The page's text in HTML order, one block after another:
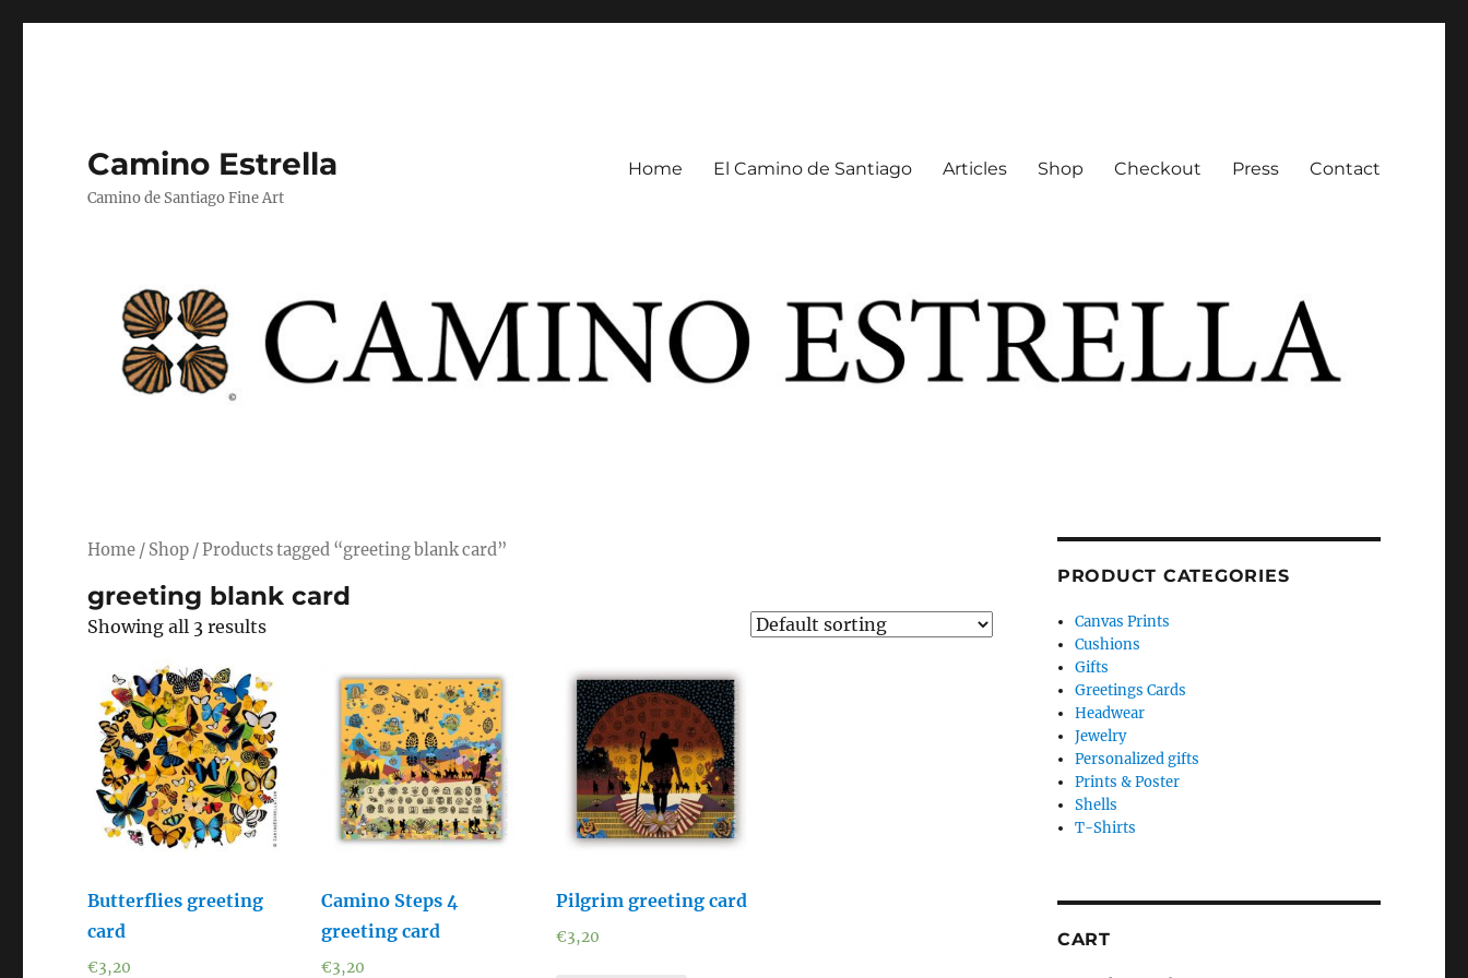
Camino Estrella
Camino de Santiago Fine Art
Home El Camino de Santiago Articles Shop Checkout Press Contact
Home / Shop / Products tagged “greeting blank card”
greeting blank card
Showing all 3 results
Butterflies greeting
card
€3,20
Camino Steps 4
greeting card
€3,20
Pilgrim greeting card
€3,20
PRODUCT CATEGORIES
Canvas Prints
Cushions
Gifts
Greetings Cards
Headwear
Jewelry
Personalized gifts
Prints & Poster
Shells
T-Shirts
CART